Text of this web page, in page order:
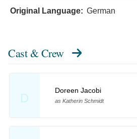
Original Language: German
Cast & Crew
D
Doreen Jacobi
as Katherin Schmidt